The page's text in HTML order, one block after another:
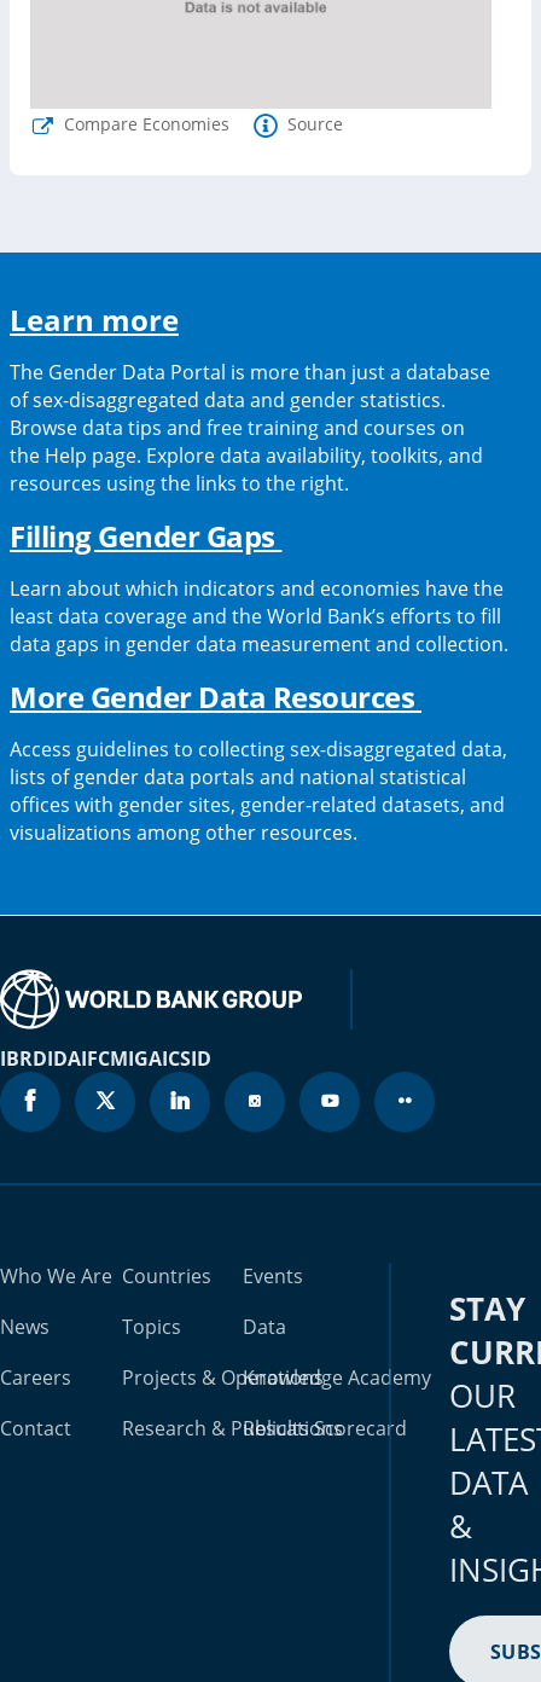
Compare Economies Source
Learn more(opens
in
a
new
tab)
The Gender Data Portal is more than just a database
of sex-disaggregated data and gender statistics.
Browse data tips and free training and courses on
the Help page. Explore data availability, toolkits, and
resources using the links to the right.
Filling Gender Gaps
a
new
tab)
Learn about which indicators and economies have the
least data coverage and the World Bank’s efforts to fill
data gaps in gender data measurement and collection.
More Gender Data Resources
in
a
new
Access guidelines to collecting sex-disaggregated data,
lists of gender data portals and national statistical
offices with gender sites, gender-related datasets, and
visualizations among other resources.
IBRDIDAIFCMIGAICSID
Who We Are
News
Careers
Contact
Countries
Topics
Projects & Operations
Research & Publications
Events
Data
Knowledge Academy
Results Scorecard
STAY
OUR
DATA
&